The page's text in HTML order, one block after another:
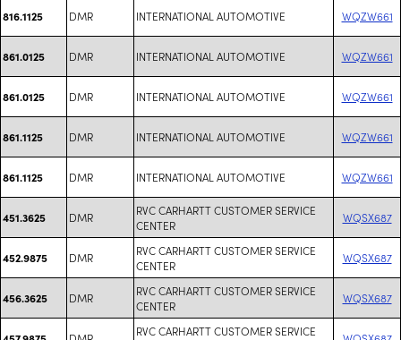
816.1125 DMR INTERNATIONAL AUTOMOTIVE WQZW661
861.0125 DMR INTERNATIONAL AUTOMOTIVE WQZW661
861.0125 DMR INTERNATIONAL AUTOMOTIVE WQZW661
861.1125 DMR INTERNATIONAL AUTOMOTIVE WQZW661
861.1125 DMR INTERNATIONAL AUTOMOTIVE WQZW661
451.3625 DMR
RVC CARHARTT CUSTOMER SERVICE
CENTER
WQSX687
452.9875 DMR
RVC CARHARTT CUSTOMER SERVICE
CENTER
WQSX687
456.3625 DMR
RVC CARHARTT CUSTOMER SERVICE
CENTER
WQSX687
RVC CARHARTT CUSTOMER SERVICE